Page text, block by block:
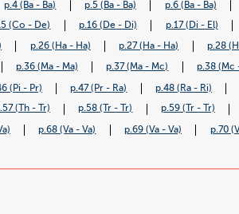
p.4 (Ba - Ba) p.5 (Ba - Ba) p.6 (Ba - Ba)
(Co - De) p.16 (De - Di) p.17 (Di - El)
p.26 (Ha - Ha) p.27 (Ha - Ha) p.28
p.36 (Ma - Ma) p.37 (Ma - Mc) p.38 (Mc
(Pi - Pr) p.47 (Pr - Ra) p.48 (Ra - Ri)
(Th - Tr) p.58 (Tr - Tr) p.59 (Tr - Tr)
p.68 (Va - Va) p.69 (Va - Va) p.70